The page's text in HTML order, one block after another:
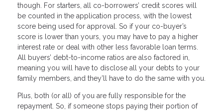
though. For starters, all co-borrowers’ credit scores will
be counted in the application process, with the lowest
score being used for approval. So if your co-buyer’s
score is lower than yours, you may have to pay a higher
interest rate or deal with other less favorable loan terms.
All buyers’ debt-to-income ratios are also factored in,
meaning you will have to disclose all your debts to your
family members, and they’ll have to do the same with you.
Plus, both (or all) of you are fully responsible for the
repayment. So, if someone stops paying their portion of